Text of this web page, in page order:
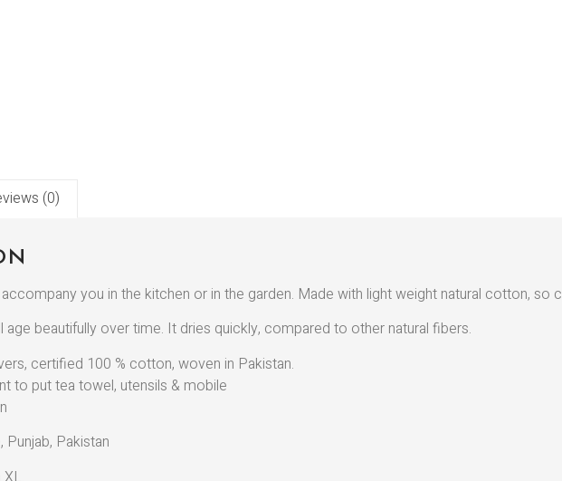
(0)
you in the kitchen or in the garden. Made with light weight natural cotton, so
age beautifully over time. It dries quickly, compared to other natural fibers.
certified 100 % cotton, woven in Pakistan.
to put tea towel, utensils & mobile
Punjab, Pakistan